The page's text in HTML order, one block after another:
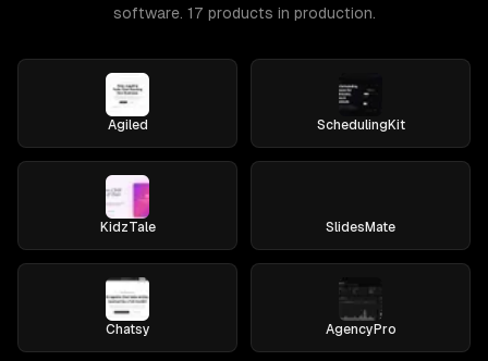
software. 17 products in production.
Agiled SchedulingKit
KidzTale SlidesMate
Chatsy AgencyPro